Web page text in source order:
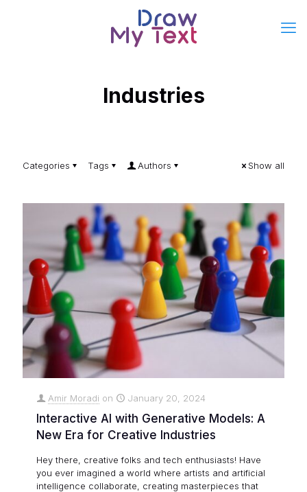
Industries
Categories Tags Authors Show all
Amir Moradi on January 20, 2024
Interactive AI with Generative Models: A
New Era for Creative Industries
Hey there, creative folks and tech enthusiasts! Have
you ever imagined a world where artists and artificial
intelligence collaborate, creating masterpieces that